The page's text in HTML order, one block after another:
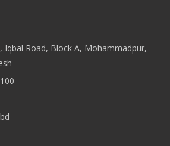
Iqbal Road, Block A, Mohammadpur,